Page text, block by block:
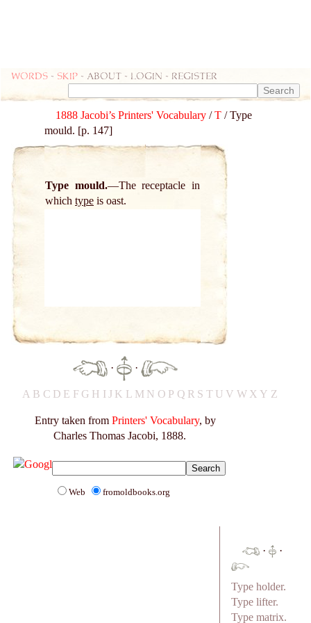
Words - skip - about - login - register
1888 Jacobi’s Printers' Vocabulary /T / Type
mould. [p. 147]
Type mould.
The receptacle in
which type is oast.
· ·
A B C D E F G H IJ K L M N O P Q R S T U V W X Y Z
Entry taken from Printers' Vocabulary, by
Charles Thomas Jacobi, 1888.
Web fromoldbooks.org
· ·
Type holder.
Type lifter.
Type matrix.